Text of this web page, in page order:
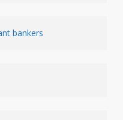
bankers